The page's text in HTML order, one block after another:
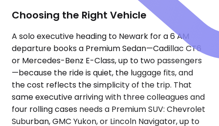
Choosing the Right Vehicle
A solo executive heading to Newark for a 6 AM
departure books a Premium Sedan—Cadillac CT6
or Mercedes-Benz E-Class, up to two passengers
—because the ride is quiet, the luggage fits, and
the cost reflects the simplicity of the trip. That
same executive arriving with three colleagues and
four rolling cases needs a Premium SUV: Chevrolet
Suburban, GMC Yukon, or Lincoln Navigator, up to